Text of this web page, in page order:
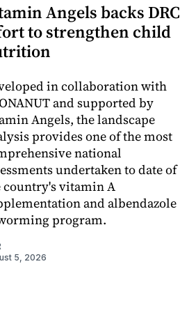
Angels backs DRC
to strengthen child
in collaboration with
and supported by
Angels, the landscape
provides one of the most
national
undertaken to date of
country's vitamin A
and albendazole
program.
5, 2026